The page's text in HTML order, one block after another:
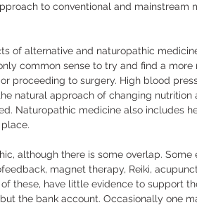
to conventional and mainstream
of alternative and naturopathic
common sense to try and find a
proceeding to surgery. High blood
natural approach of changing
Naturopathic medicine also includes
place.
although there is some overlap.
magnet therapy, Reiki,
these, have little evidence to support
the bank account. Occasionally one